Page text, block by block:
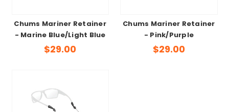
Chums Mariner Retainer
- Marine Blue/Light Blue
$29.00
Chums Mariner Retainer
- Pink/Purple
$29.00